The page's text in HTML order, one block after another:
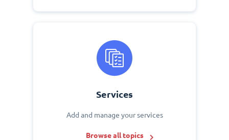
Services
Add and manage your services
Browse all topics